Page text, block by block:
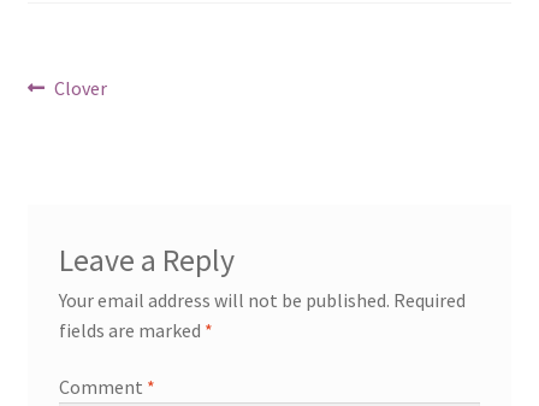
Post
Previous
Clover
Leave a Reply
Your email address will not be published. Required
fields are marked *
Comment *